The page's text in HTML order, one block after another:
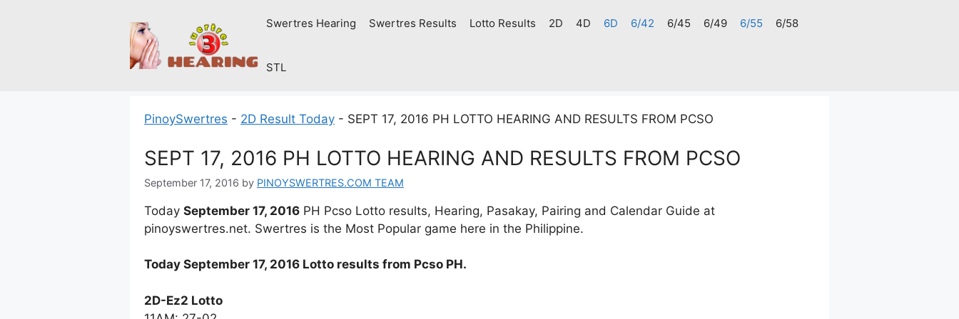
Swertres Hearing Swertres Results Lotto Results 2D 4D 6D 6/42 6/45 6/49 6/55 6/58
STL
PinoySwertres - 2D Result Today - SEPT 17, 2016 PH LOTTO HEARING AND RESULTS FROM PCSO
SEPT 17, 2016 PH LOTTO HEARING AND RESULTS FROM PCSO
September 17, 2016 by PINOYSWERTRES.COM TEAM
Today September 17, 2016 PH Pcso Lotto results, Hearing, Pasakay, Pairing and Calendar Guide at
pinoyswertres.net. Swertres is the Most Popular game here in the Philippine.
Today September 17, 2016 Lotto results from Pcso PH.
2D-Ez2 Lotto